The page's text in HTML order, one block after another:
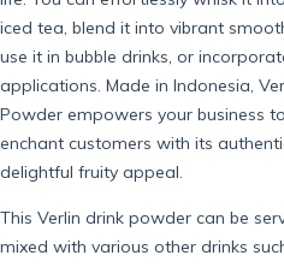
iced tea, blend it into vibrant
use it in bubble drinks, or
applications. Made in Indonesia,
Powder empowers your business
enchant customers with its
delightful fruity appeal.
This Verlin drink powder can be
mixed with various other drinks